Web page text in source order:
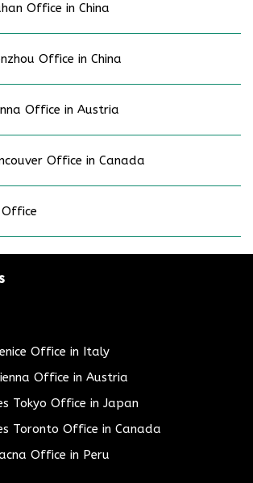
Office in China
Office in China
Office in Austria
Office in Canada
Office
Office in Italy
Office in Austria
Tokyo Office in Japan
Toronto Office in Canada
Office in Peru